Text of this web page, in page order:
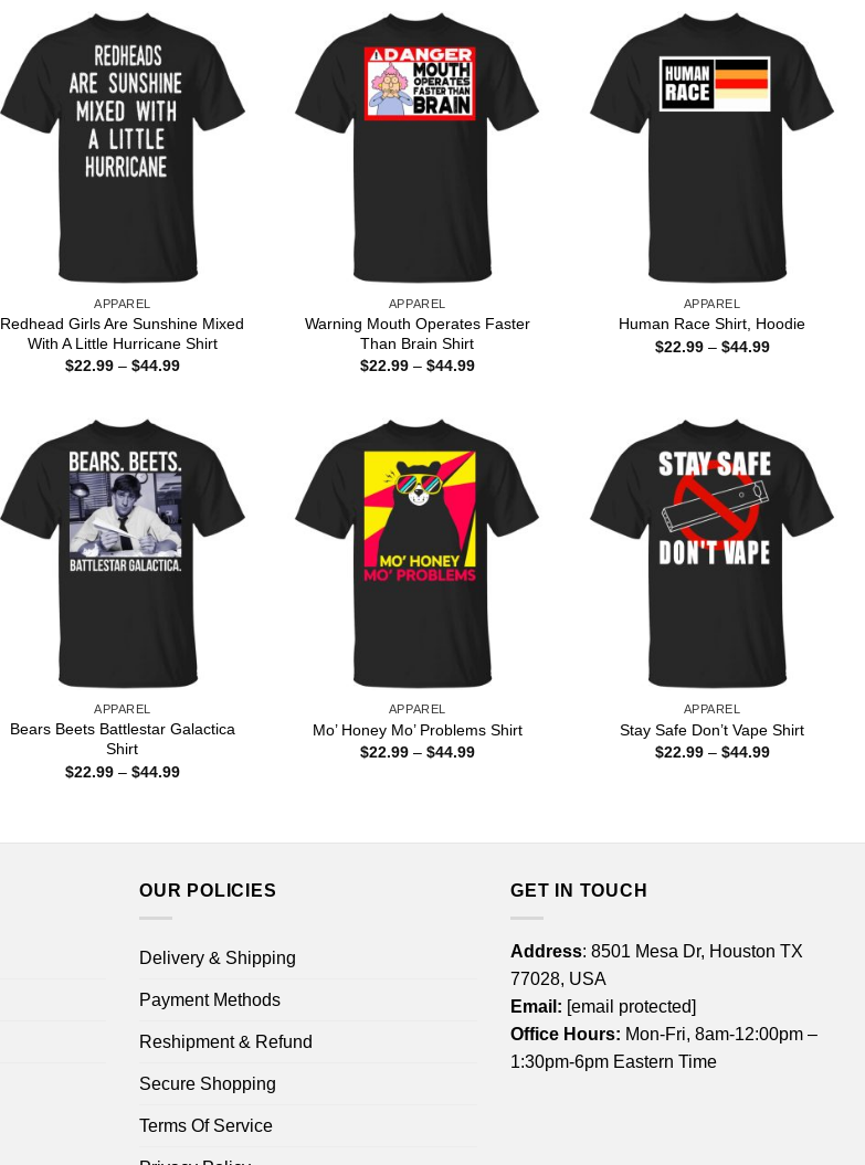
APPAREL
Redhead Girls Are Sunshine Mixed
With A Little Hurricane Shirt
$22.99 – $44.99Price
APPAREL
Warning Mouth Operates Faster
Than Brain Shirt
$22.99 – $44.99Price
APPAREL
Human Race Shirt, Hoodie
$22.99 – $44.99Price
APPAREL
Bears Beets Battlestar Galactica
Shirt
$22.99 – $44.99Price
APPAREL
Mo’ Honey Mo’ Problems Shirt
$22.99 – $44.99Price
APPAREL
Stay Safe Don’t Vape Shirt
$22.99 – $44.99Price
OUR POLICIES
Delivery & Shipping
Payment Methods
Reshipment & Refund
Secure Shopping
Terms Of Service
GET IN TOUCH
Address: 8501 Mesa Dr, Houston TX
77028, USA
Email: [email protected]
Office Hours: Mon-Fri, 8am-12:00pm –
1:30pm-6pm Eastern Time